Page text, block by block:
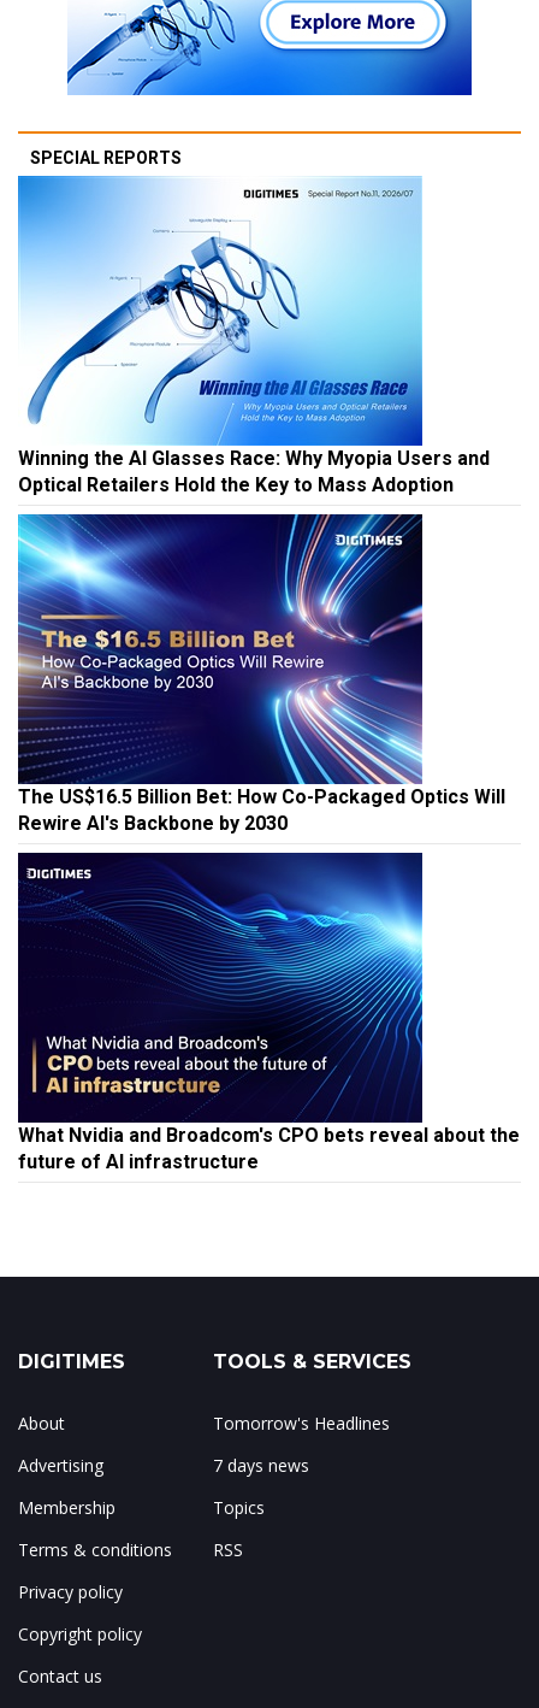
SPECIAL REPORTS
Winning the AI Glasses Race: Why Myopia Users and
Optical Retailers Hold the Key to Mass Adoption
The US$16.5 Billion Bet: How Co-Packaged Optics Will
Rewire AI's Backbone by 2030
What Nvidia and Broadcom's CPO bets reveal about the
future of AI infrastructure
DIGITIMES
About
Advertising
Membership
Terms & conditions
Privacy policy
Copyright policy
Contact us
TOOLS & SERVICES
Tomorrow's Headlines
7 days news
Topics
RSS